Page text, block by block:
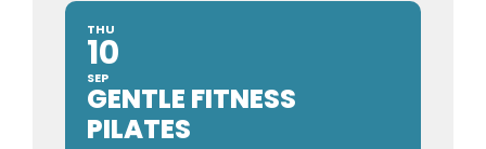
THU
10
SEP
GENTLE FITNESS
PILATES